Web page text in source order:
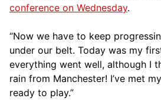
conference on Wednesday.
“Now we have to keep
under our belt. Today was my
everything went well, although I
rain from Manchester! I’ve met
ready to play.”